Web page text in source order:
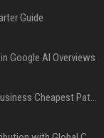
Guide
Google AI Overviews
Press Release Distribution for Small Business Cheapest Path to Real Coverage